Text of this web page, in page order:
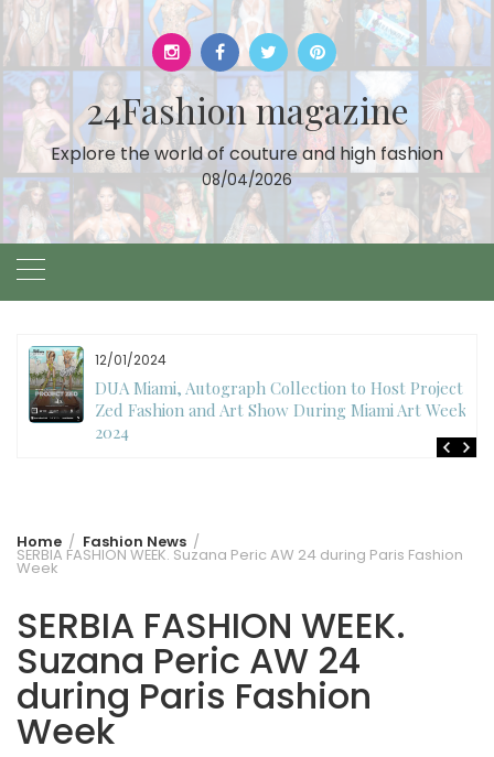
Skip
to
content
24Fashion magazine
Explore the world of couture and high fashion
08/04/2026
12/01/2024
DUA Miami, Autograph Collection to Host Project
Zed Fashion and Art Show During Miami Art Week
2024
Home Fashion News
SERBIA FASHION WEEK. Suzana Peric AW 24 during Paris Fashion
Week
SERBIA FASHION WEEK.
Suzana Peric AW 24
during Paris Fashion
Week